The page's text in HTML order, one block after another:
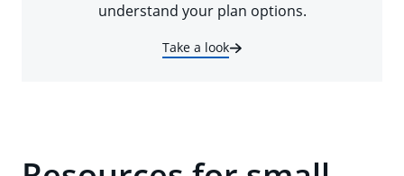
understand your plan options.
Take a look